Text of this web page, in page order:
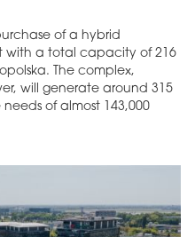
of a hybrid
with a total capacity of 216
The complex,
will generate around 315
of almost 143,000